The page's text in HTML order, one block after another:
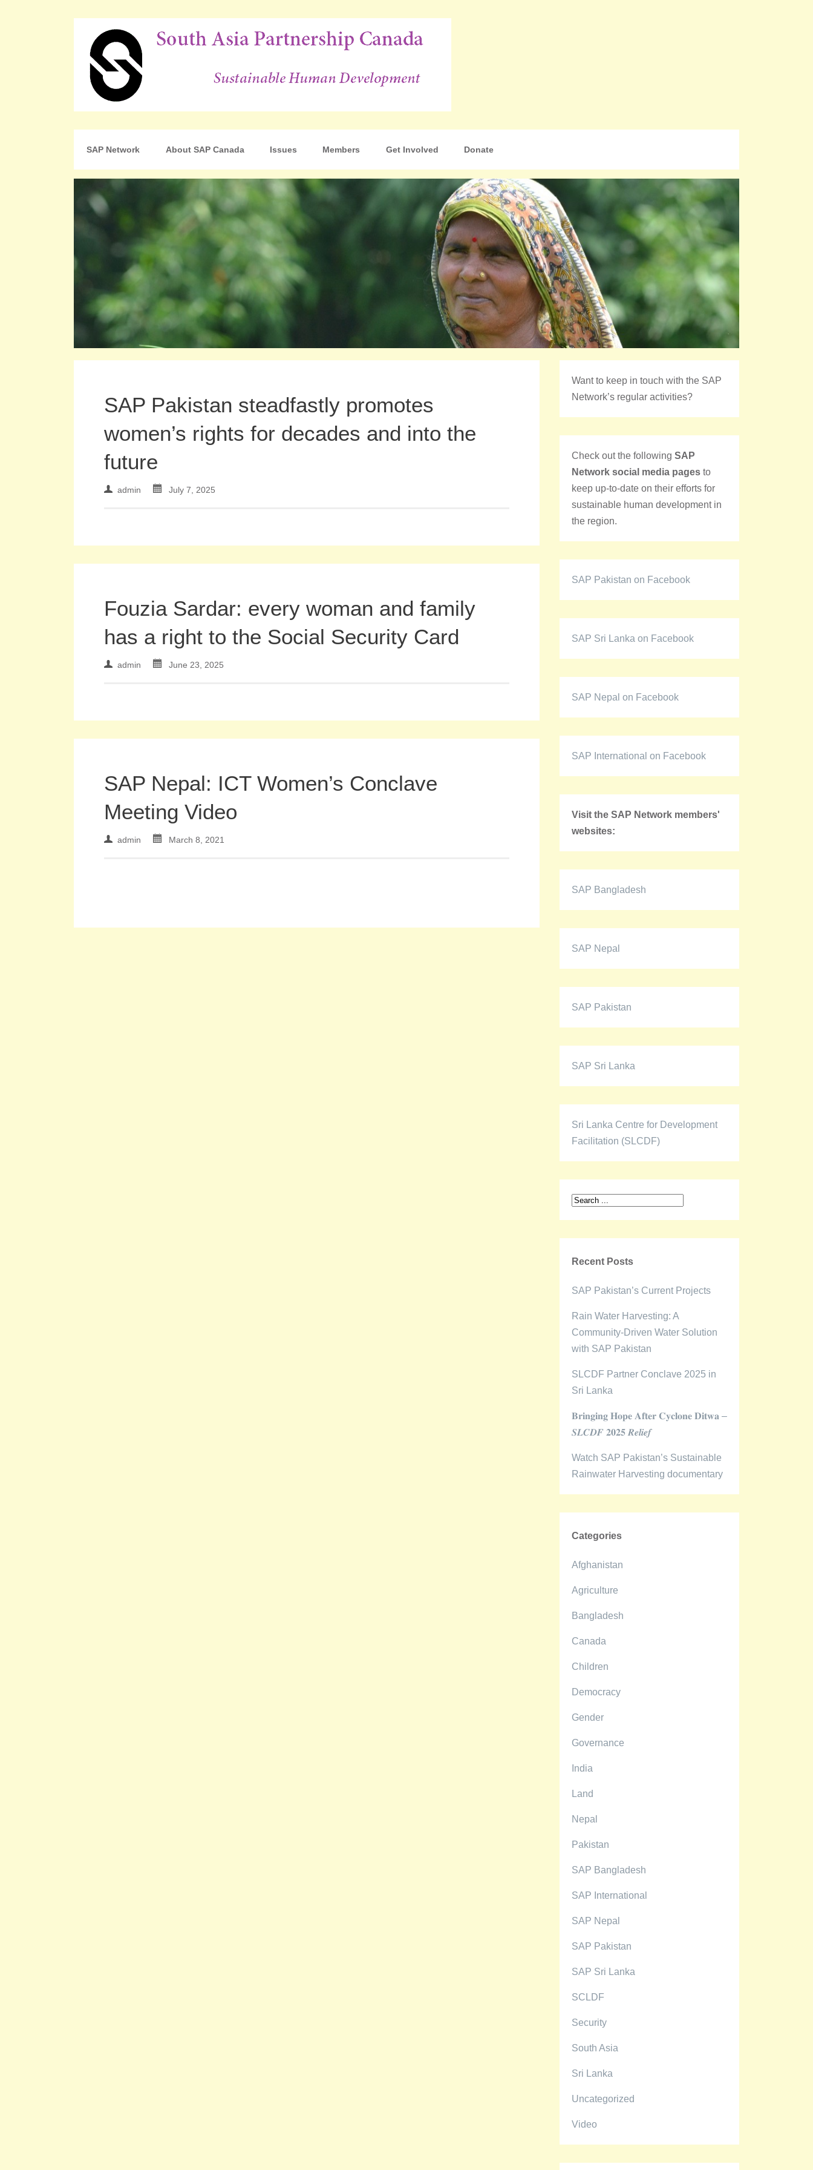
South Asia Partnership Canada
SAP Network About SAP Canada Issues Members Get Involved Donate
SAP Pakistan steadfastly promotes
women’s rights for decades and into the
future
admin July 7, 2025
Fouzia Sardar: every woman and family
has a right to the Social Security Card
admin June 23, 2025
SAP Nepal: ICT Women’s Conclave
Meeting Video
admin March 8, 2021
Want to keep in touch with the SAP
Network’s regular activities?
Check out the following SAP
Network social media pages to
keep up-to-date on their efforts for
sustainable human development in
the region.
SAP Pakistan on Facebook
SAP Sri Lanka on Facebook
SAP Nepal on Facebook
SAP International on Facebook
Visit the SAP Network members'
websites:
SAP Bangladesh
SAP Nepal
SAP Pakistan
SAP Sri Lanka
Sri Lanka Centre for Development
Facilitation (SLCDF)
Recent Posts
SAP Pakistan’s Current Projects
Rain Water Harvesting: A
Community-Driven Water Solution
with SAP Pakistan
SLCDF Partner Conclave 2025 in
Sri Lanka
𝐁𝐫𝐢𝐧𝐠𝐢𝐧𝐠 𝐇𝐨𝐩𝐞 𝐀𝐟𝐭𝐞𝐫 𝐂𝐲𝐜𝐥𝐨𝐧𝐞 𝐃𝐢𝐭𝐰𝐚 –
𝑺𝑳𝑪𝑫𝑭 𝟐𝟎𝟐𝟓 𝑹𝒆𝒍𝒊𝒆𝒇
Watch SAP Pakistan’s Sustainable
Rainwater Harvesting documentary
Categories
Afghanistan
Agriculture
Bangladesh
Canada
Children
Democracy
Gender
Governance
India
Land
Nepal
Pakistan
SAP Bangladesh
SAP International
SAP Nepal
SAP Pakistan
SAP Sri Lanka
SCLDF
Security
South Asia
Sri Lanka
Uncategorized
Video